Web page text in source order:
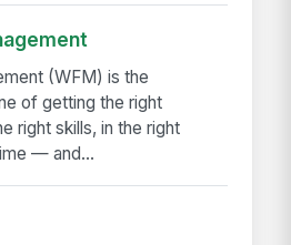
(WFM) is the
of getting the right
right skills, in the right
— and...